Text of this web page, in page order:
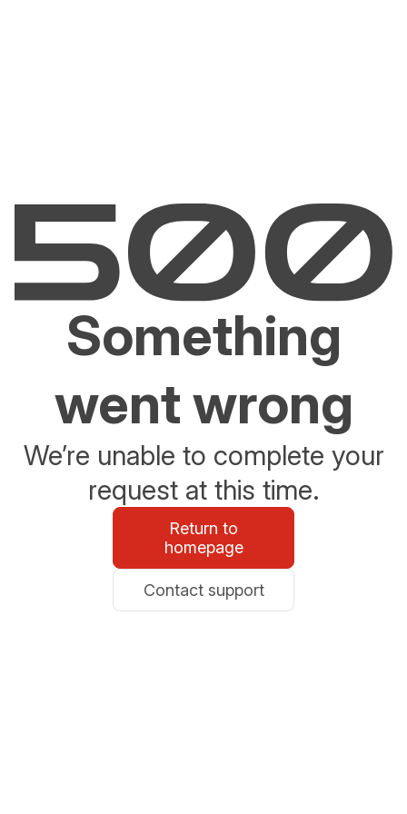
Something
went wrong
We’re unable to complete your
request at this time.
Return to
homepage
Contact support